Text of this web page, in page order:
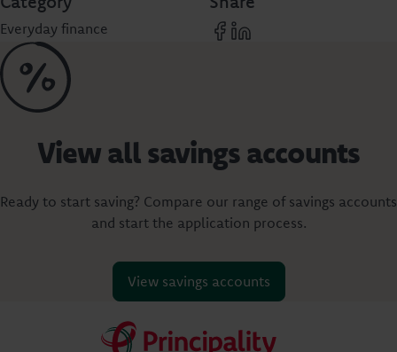
Everyday finance
View all savings accounts
Ready to start saving? Compare our range of savings accounts
and start the application process.
View savings accounts